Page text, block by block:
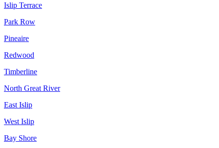
Islip Terrace
Park Row
Pineaire
Redwood
Timberline
North Great River
East Islip
West Islip
Bay Shore